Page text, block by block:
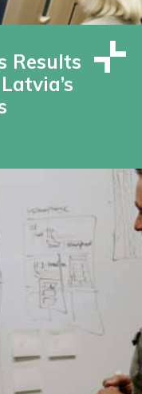
Results